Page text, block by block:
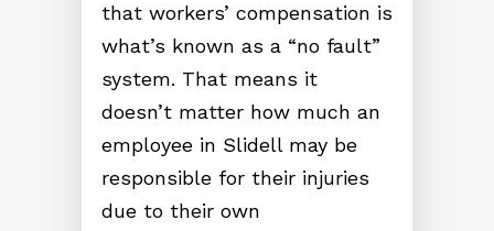
that workers’ compensation is
what’s known as a “no fault”
system. That means it
doesn’t matter how much an
employee in Slidell may be
responsible for their injuries
due to their own